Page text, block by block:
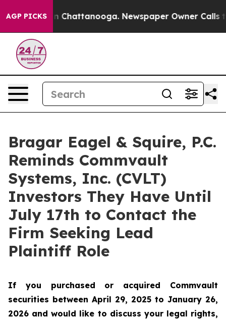
AGP PICKS
Chaos in Chattanooga. Newspaper Owner Calls
Bragar Eagel & Squire, P.C.
Reminds Commvault
Systems, Inc. (CVLT)
Investors They Have Until
July 17th to Contact the
Firm Seeking Lead
Plaintiff Role
If you purchased or acquired Commvault
securities between April 29, 2025 to January 26,
2026 and would like to discuss your legal rights,